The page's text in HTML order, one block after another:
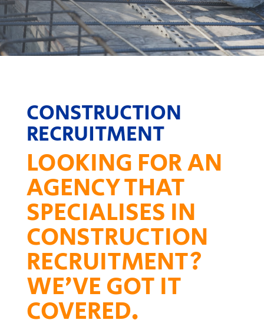
CONSTRUCTION
RECRUITMENT
LOOKING FOR AN
AGENCY THAT
SPECIALISES IN
CONSTRUCTION
RECRUITMENT?
WE’VE GOT IT
COVERED.